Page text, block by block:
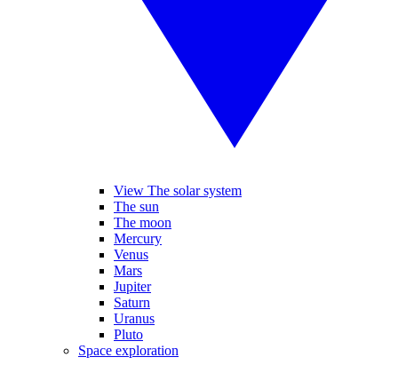
View The solar system
The sun
The moon
Mercury
Venus
Mars
Jupiter
Saturn
Uranus
Pluto
Space exploration